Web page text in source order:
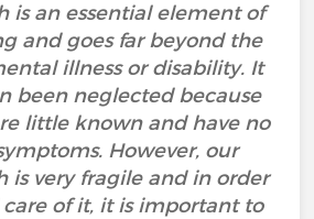
is an essential element of
and goes far beyond the
illness or disability. It
been neglected because
little known and have no
However, our
is very fragile and in order
of it, it is important to